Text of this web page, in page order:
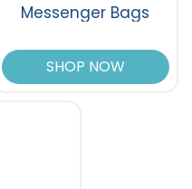
Messenger Bags
SHOP NOW